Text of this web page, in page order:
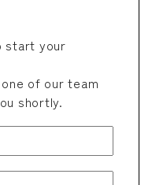
start your
of our team
shortly.